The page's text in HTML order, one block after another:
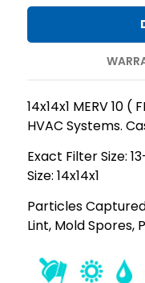
)
14x14x1 MERV 10
HVAC Systems.
Exact Filter Size:
Size: 14x14x1
Particles
Lint, Mold Spores,